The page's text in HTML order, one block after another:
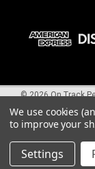
©2026On Track
We use cookies
to improve your
Settings